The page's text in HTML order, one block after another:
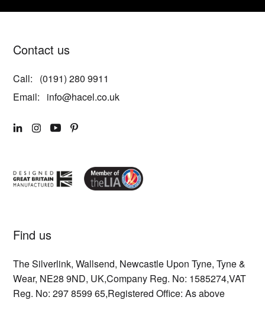
Contact us
Call:
(0191) 280 9911
Email:
info@hacel.co.uk
LINKEDININSTAGRAM
YOUTUBEPINTEREST
Find us
The Silverlink, Wallsend, Newcastle Upon Tyne, Tyne &
Wear, NE28 9ND, UK,Company Reg. No: 1585274,VAT
Reg. No: 297 8599 65,Registered Office: As above